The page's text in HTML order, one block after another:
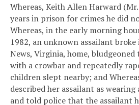
Whereas, Keith Allen Harward
years in prison for crimes he did
Whereas, in the early morning
1982, an unknown assailant
News, Virginia, home,
with a crowbar and repeatedly
children slept nearby; and
described her assailant as
and told police that the assailant